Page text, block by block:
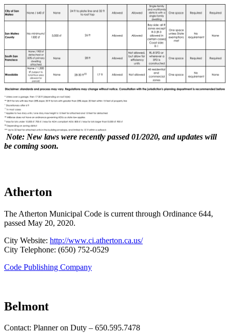
Note: New laws were recently passed 01/2020, and updates will
be coming soon.
Atherton
The Atherton Municipal Code is current through Ordinance 644,
passed May 20, 2020.
City Website: http://www.ci.atherton.ca.us/
City Telephone: (650) 752-0529
Code Publishing Company
Belmont
Contact: Planner on Duty – 650.595.7478